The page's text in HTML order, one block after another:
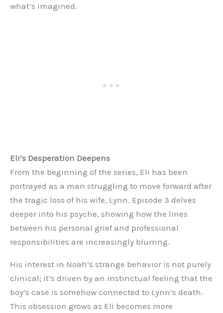
what’s imagined.
Eli’s Desperation Deepens
From the beginning of the series, Eli has been
portrayed as a man struggling to move forward after
the tragic loss of his wife, Lynn. Episode 3 delves
deeper into his psyche, showing how the lines
between his personal grief and professional
responsibilities are increasingly blurring.
His interest in Noah’s strange behavior is not purely
clinical; it’s driven by an instinctual feeling that the
boy’s case is somehow connected to Lynn’s death.
This obsession grows as Eli becomes more